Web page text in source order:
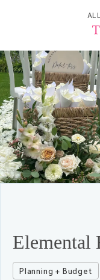
Elemental
Planning + Budget